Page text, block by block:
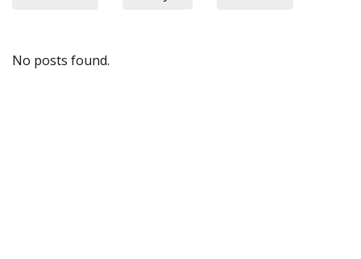
No posts found.